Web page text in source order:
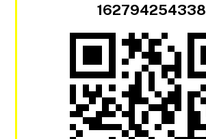
162794254338